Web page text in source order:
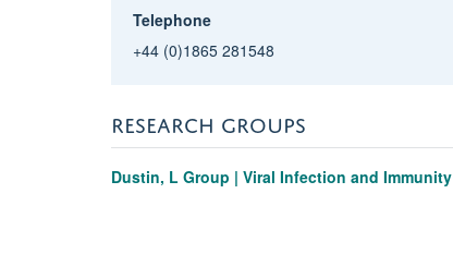
Telephone
+44 (0)1865 281548
RESEARCH GROUPS
Dustin, L Group | Viral Infection and Immunity